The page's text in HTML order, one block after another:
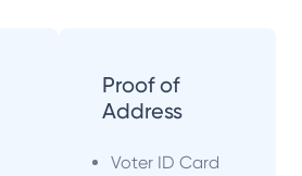
Proof of
Address
Voter ID Card